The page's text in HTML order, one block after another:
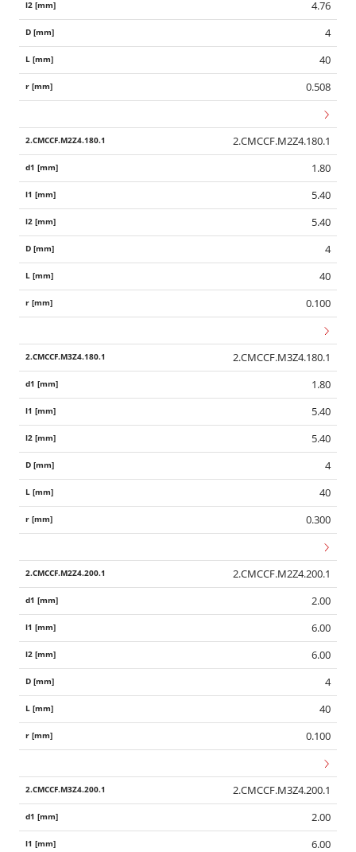
4.76
4
40
0.508
2.CMCCF.M2Z4.180.1
1.80
5.40
5.40
4
40
0.100
2.CMCCF.M3Z4.180.1
1.80
5.40
5.40
4
40
0.300
2.CMCCF.M2Z4.200.1
2.00
6.00
6.00
4
40
0.100
2.CMCCF.M3Z4.200.1
2.00
6.00